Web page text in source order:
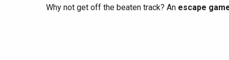
Why not get off the beaten track? An escape